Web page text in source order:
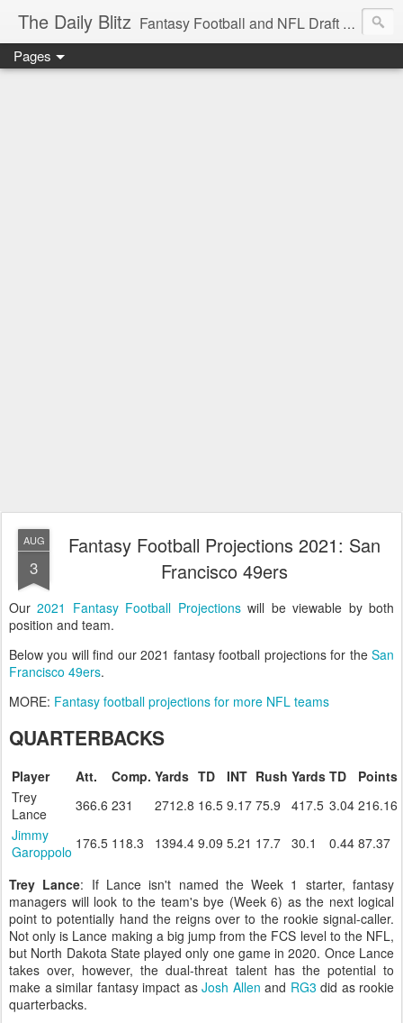
The Daily Blitz Fantasy Football and NFL Draft blog for EDSFootball.com.
Pages
AUG
3
Fantasy Football Projections 2021: San
Francisco 49ers
Our2021 Fantasy Football Projectionswill be viewable by both
position and team.
Below you will find our 2021 fantasy football projections for the San
Francisco 49ers.
MORE: Fantasy football projections for more NFL teams
QUARTERBACKS
Player Att. Comp. Yards TD INT Rush Yards TD
Points
Trey
Lance
366.6 231 2712.8 16.5 9.17 75.9 417.5 3.04 216.16
Jimmy
Garoppolo 176.5 118.3 1394.4 9.09 5.21 17.7 30.1 0.44 87.37
Trey Lance: If Lance isn't named the Week 1 starter, fantasy
managers will look to the team's bye (Week 6) as the next logical
point to potentially hand the reigns over to the rookie signal-caller.
Not only is Lance making a big jump from the FCS level to the NFL,
but North Dakota State played only one game in 2020. Once Lance
takes over, however, the dual-threat talent has the potential to
make a similar fantasy impact as Josh Allen and RG3 did as rookie
quarterbacks.